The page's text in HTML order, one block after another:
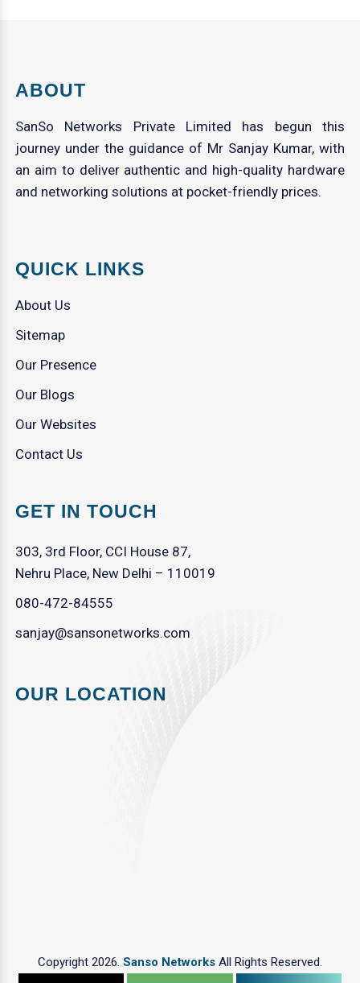
ABOUT
SanSo Networks Private Limited has begun this
journey under the guidance of Mr Sanjay Kumar, with
an aim to deliver authentic and high-quality hardware
and networking solutions at pocket-friendly prices.
QUICK LINKS
About Us
Sitemap
Our Presence
Our Blogs
Our Websites
Contact Us
GET IN TOUCH
303, 3rd Floor, CCI House 87,
Nehru Place, New Delhi – 110019
080-472-84555
sanjay@sansonetworks.com
OUR LOCATION
Copyright 2026. Sanso Networks All Rights Reserved.